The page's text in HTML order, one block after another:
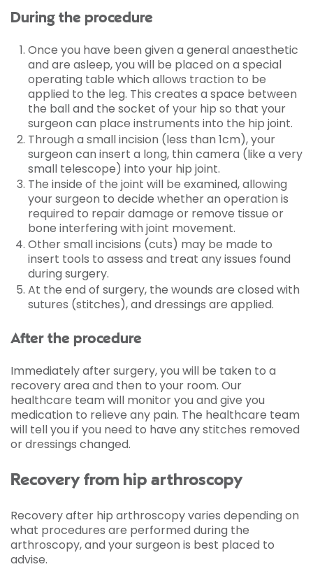
During the procedure
Once you have been given a general anaesthetic
and are asleep, you will be placed on a special
operating table which allows traction to be
applied to the leg. This creates a space between
the ball and the socket of your hip so that your
surgeon can place instruments into the hip joint.
Through a small incision (less than 1cm), your
surgeon can insert a long, thin camera (like a very
small telescope) into your hip joint.
The inside of the joint will be examined, allowing
your surgeon to decide whether an operation is
required to repair damage or remove tissue or
bone interfering with joint movement.
Other small incisions (cuts) may be made to
insert tools to assess and treat any issues found
during surgery.
At the end of surgery, the wounds are closed with
sutures (stitches), and dressings are applied.
After the procedure
Immediately after surgery, you will be taken to a
recovery area and then to your room. Our
healthcare team will monitor you and give you
medication to relieve any pain. The healthcare team
will tell you if you need to have any stitches removed
or dressings changed.
Recovery from hip arthroscopy
Recovery after hip arthroscopy varies depending on
what procedures are performed during the
arthroscopy, and your surgeon is best placed to
advise.